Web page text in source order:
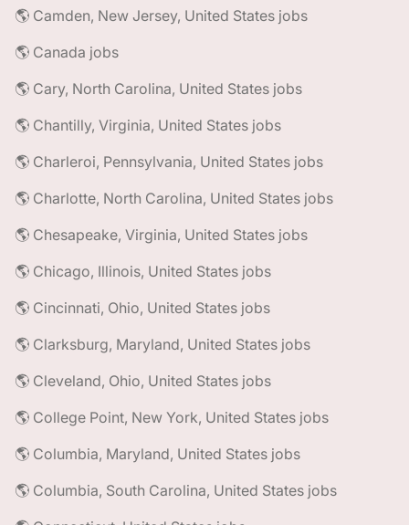
🌎 Camden, New Jersey, United States jobs
🌎 Canada jobs
🌎 Cary, North Carolina, United States jobs
🌎 Chantilly, Virginia, United States jobs
🌎 Charleroi, Pennsylvania, United States jobs
🌎 Charlotte, North Carolina, United States jobs
🌎 Chesapeake, Virginia, United States jobs
🌎 Chicago, Illinois, United States jobs
🌎 Cincinnati, Ohio, United States jobs
🌎 Clarksburg, Maryland, United States jobs
🌎 Cleveland, Ohio, United States jobs
🌎 College Point, New York, United States jobs
🌎 Columbia, Maryland, United States jobs
🌎 Columbia, South Carolina, United States jobs